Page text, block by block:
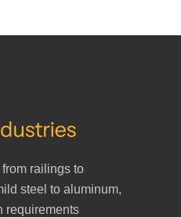
railings to
steel to aluminum,
requirements